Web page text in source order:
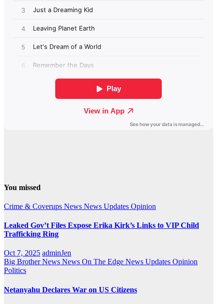
You missed
Crime & Coverups News News Updates Opinion
Leaked Gov’t Files Expose Erika Kirk’s Links to VIP Child
Trafficking Ring
Oct 7, 2025 adminJen
Big Brother News News On The Edge News Updates Opinion
Politics
Netanyahu Declares War on US Citizens